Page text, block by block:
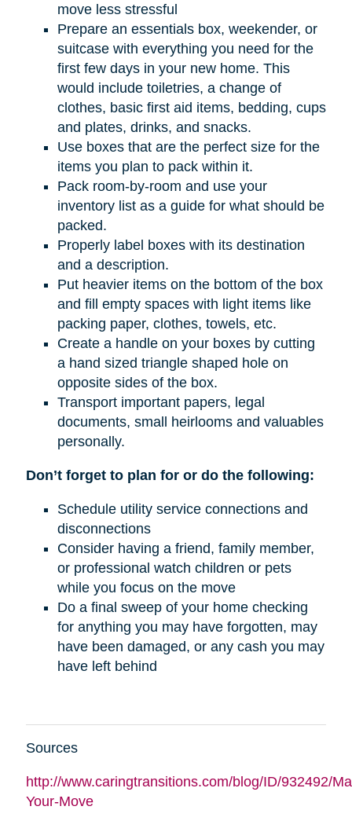
move less stressful
Prepare an essentials box, weekender, or
suitcase with everything you need for the
first few days in your new home. This
would include toiletries, a change of
clothes, basic first aid items, bedding, cups
and plates, drinks, and snacks.
Use boxes that are the perfect size for the
items you plan to pack within it.
Pack room-by-room and use your
inventory list as a guide for what should be
packed.
Properly label boxes with its destination
and a description.
Put heavier items on the bottom of the box
and fill empty spaces with light items like
packing paper, clothes, towels, etc.
Create a handle on your boxes by cutting
a hand sized triangle shaped hole on
opposite sides of the box.
Transport important papers, legal
documents, small heirlooms and valuables
personally.
Don’t forget to plan for or do the following:
Schedule utility service connections and
disconnections
Consider having a friend, family member,
or professional watch children or pets
while you focus on the move
Do a final sweep of your home checking
for anything you may have forgotten, may
have been damaged, or any cash you may
have left behind
Sources
http://www.caringtransitions.com/blog/ID/932492/
Your-Move